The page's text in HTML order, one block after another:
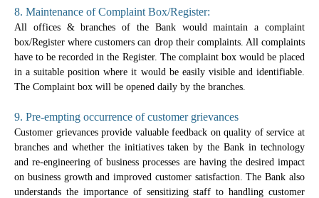
8. Maintenance of Complaint Box/Register:
All offices & branches of the Bank would maintain a complaint
box/Register where customers can drop their complaints. All complaints
have to be recorded in the Register. The complaint box would be placed
in a suitable position where it would be easily visible and identifiable.
The Complaint box will be opened daily by the branches.
9. Pre-empting occurrence of customer grievances
Customer grievances provide valuable feedback on quality of service at
branches and whether the initiatives taken by the Bank in technology
and re-engineering of business processes are having the desired impact
on business growth and improved customer satisfaction. The Bank also
understands the importance of sensitizing staff to handling customer